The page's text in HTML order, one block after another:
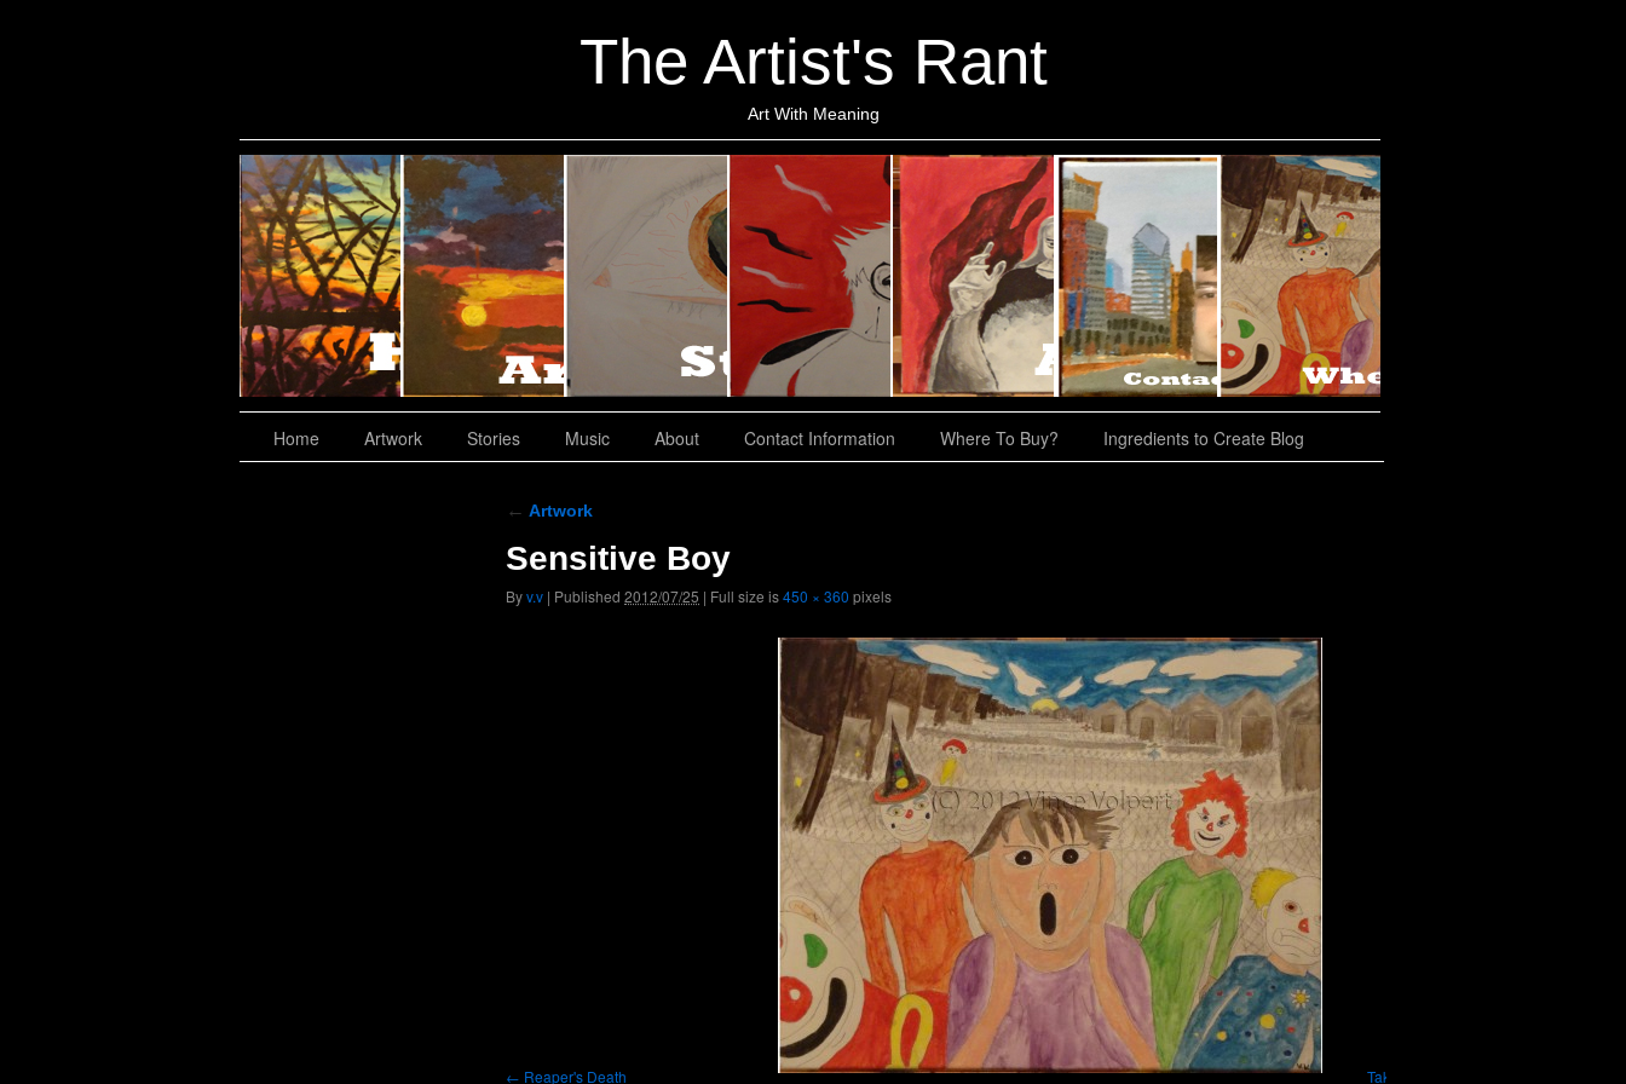
The Artist's Rant
Art With Meaning
Home Artwork Stories Music About Contact Information Where To Buy? Ingredients to Create Blog
← Artwork
Sensitive Boy
Byv.v | Published 2012/07/25 | Full size is450 × 360 pixels
Reaper's Death Take Me Home Where It Matters